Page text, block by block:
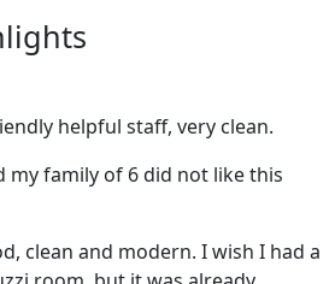
helpful staff, very clean.
my family of 6 did not like this
clean and modern. I wish I had a